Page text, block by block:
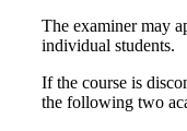
The examiner may
individual students.
If the course is
the following two